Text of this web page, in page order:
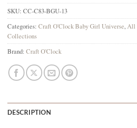
SKU: CC-C83-BGU-13
Categories: Craft O'Clock Baby Girl Universe,All
Collections
Brand: Craft O'Clock
DESCRIPTION